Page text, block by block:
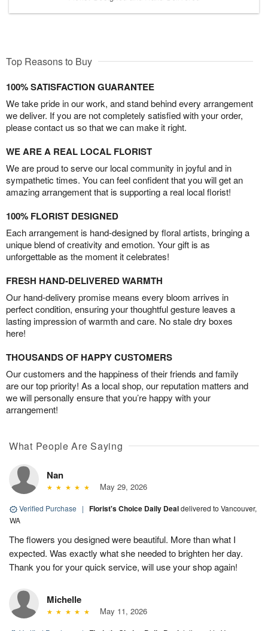
Top Reasons to Buy
100% SATISFACTION GUARANTEE
We take pride in our work, and stand behind every arrangement
we deliver. If you are not completely satisfied with your order,
please contact us so that we can make it right.
WE ARE A REAL LOCAL FLORIST
We are proud to serve our local community in joyful and in
sympathetic times. You can feel confident that you will get an
amazing arrangement that is supporting a real local florist!
100% FLORIST DESIGNED
Each arrangement is hand-designed by floral artists, bringing a
unique blend of creativity and emotion. Your gift is as
unforgettable as the moment it celebrates!
FRESH HAND-DELIVERED WARMTH
Our hand-delivery promise means every bloom arrives in
perfect condition, ensuring your thoughtful gesture leaves a
lasting impression of warmth and care. No stale dry boxes
here!
THOUSANDS OF HAPPY CUSTOMERS
Our customers and the happiness of their friends and family
are our top priority! As a local shop, our reputation matters and
we will personally ensure that you’re happy with your
arrangement!
What People Are Saying
Nan
May 29, 2026
Verified Purchase | Florist's Choice Daily Dealdelivered to Vancouver,
WA
The flowers you designed were beautiful. More than what I
expected. Was exactly what she needed to brighten her day.
Thank you for your quick service, will use your shop again!
Michelle
May 11, 2026